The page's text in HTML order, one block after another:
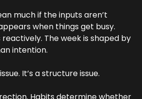
much if the inputs aren’t
when things get busy.
The week is shaped by
intention.
It’s a structure issue.
Habits determine whether